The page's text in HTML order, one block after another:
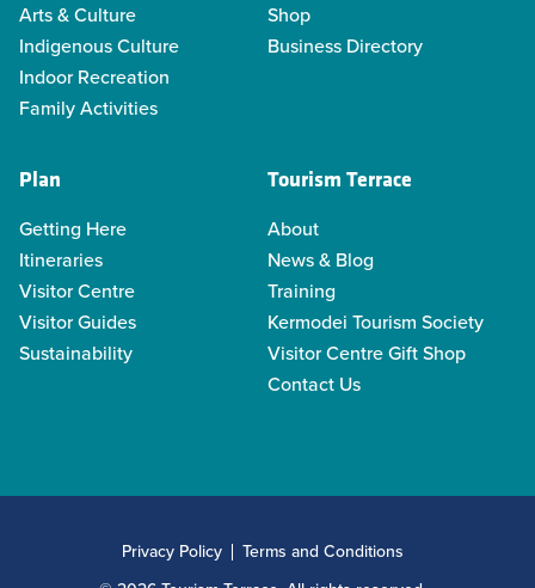
Arts & Culture
Indigenous Culture
Indoor Recreation
Family Activities
Shop
Business Directory
Plan
Getting Here
Itineraries
Visitor Centre
Visitor Guides
Sustainability
Tourism Terrace
About
News & Blog
Training
Kermodei Tourism Society
Visitor Centre Gift Shop
Contact Us
Privacy Policy Terms and Conditions